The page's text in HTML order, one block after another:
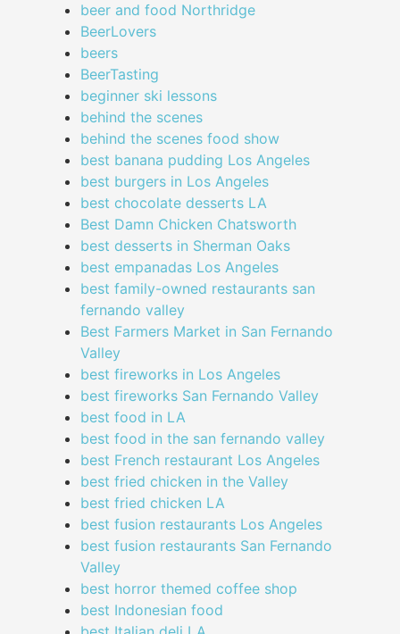
beer and food Northridge
BeerLovers
beers
BeerTasting
beginner ski lessons
behind the scenes
behind the scenes food show
best banana pudding Los Angeles
best burgers in Los Angeles
best chocolate desserts LA
Best Damn Chicken Chatsworth
best desserts in Sherman Oaks
best empanadas Los Angeles
best family-owned restaurants san
fernando valley
Best Farmers Market in San Fernando
Valley
best fireworks in Los Angeles
best fireworks San Fernando Valley
best food in LA
best food in the san fernando valley
best French restaurant Los Angeles
best fried chicken in the Valley
best fried chicken LA
best fusion restaurants Los Angeles
best fusion restaurants San Fernando
Valley
best horror themed coffee shop
best Indonesian food